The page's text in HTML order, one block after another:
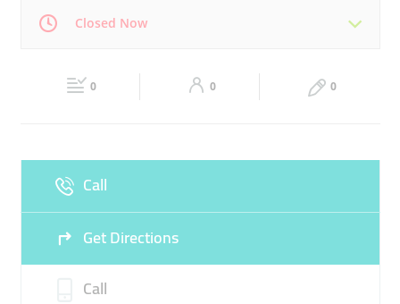
Closed Now
09:00 - 18:00 09:00 - 18:00
Sun Closed
0 0 0
Call
Get Directions
Call